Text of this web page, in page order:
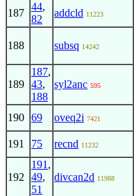
187
44,
82
addcld 11223
188 subsq 14242
189
187,
43,
188
syl2anc 595
190 69 oveq2i 7421
191 75 recnd 11232
192
191 ,
49,
51
divcan2d 11988